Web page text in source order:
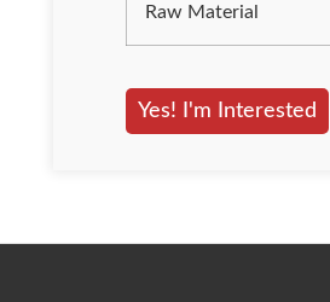
Raw Material
Yes! I'm Interested